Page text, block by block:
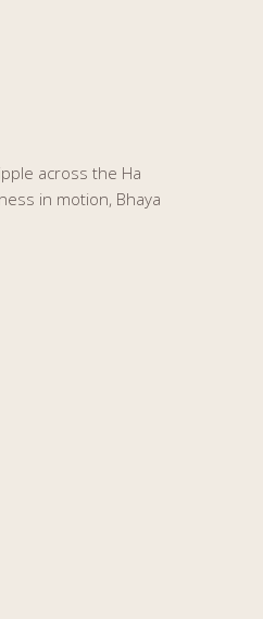
across the Ha
in motion, Bhaya